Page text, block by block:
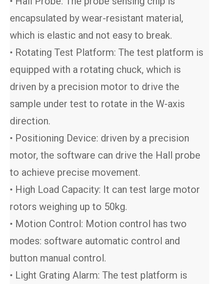
encapsulated by wear-resistant material,
which is elastic and not easy to break.
• Rotating Test Platform: The test platform is
equipped with a rotating chuck, which is
driven by a precision motor to drive the
sample under test to rotate in the W-axis
direction.
• Positioning Device: driven by a precision
motor, the software can drive the Hall probe
to achieve precise movement.
• High Load Capacity: It can test large motor
rotors weighing up to 50kg.
• Motion Control: Motion control has two
modes: software automatic control and
button manual control.
• Light Grating Alarm: The test platform is